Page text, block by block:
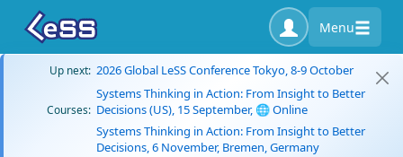
Menu
Up next: 2026 Global LeSS Conference Tokyo, 8-9 October
Courses:
Systems Thinking in Action: From Insight to Better
Decisions (US), 15 September, 🌐 Online
Systems Thinking in Action: From Insight to Better
Decisions, 6 November, Bremen, Germany